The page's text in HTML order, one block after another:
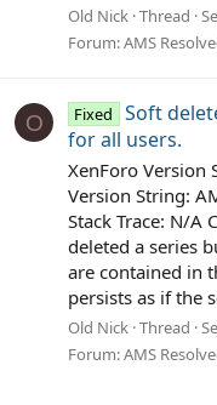
Old Nick Thread
Forum:AMS
O Fixed
Soft
for all users.
XenForo Version
Version String:
Stack Trace: N/A
deleted a series
are contained in
persists as if the
Old Nick Thread
Forum:AMS